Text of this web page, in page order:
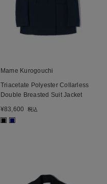
Mame Kurogouchi
Triacetate Polyester Collarless
Double Breasted Suit Jacket
¥83,600 税込